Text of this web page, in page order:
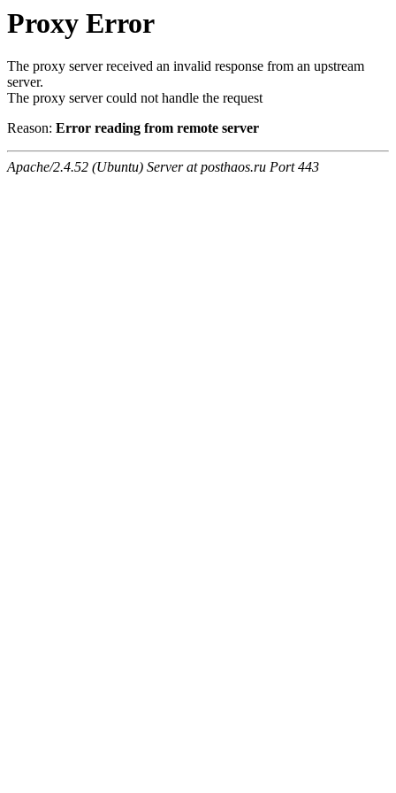
Proxy Error
The proxy server received an invalid response from an upstream
server.
The proxy server could not handle the request
Reason: Error reading from remote server
Apache/2.4.52 (Ubuntu) Server at posthaos.ru Port 443